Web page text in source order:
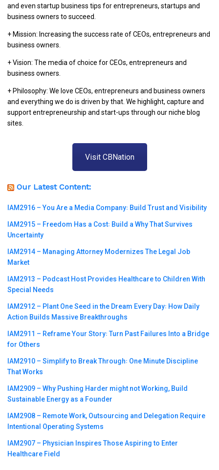
and even startup business tips for entrepreneurs, startups and
business owners to succeed.
+ Mission: Increasing the success rate of CEOs, entrepreneurs and
business owners.
+ Vision: The media of choice for CEOs, entrepreneurs and
business owners.
+ Philosophy: We love CEOs, entrepreneurs and business owners
and everything we do is driven by that. We highlight, capture and
support entrepreneurship and start-ups through our niche blog
sites.
Visit CBNation
Our Latest Content:
IAM2916 – You Are a Media Company꞉ Build Trust and Visibility
IAM2915 – Freedom Has a Cost꞉ Build a Why That Survives
Uncertainty
IAM2914 – Managing Attorney Modernizes The Legal Job
Market
IAM2913 – Podcast Host Provides Healthcare to Children With
Special Needs
IAM2912 – Plant One Seed in the Dream Every Day꞉ How Daily
Action Builds Massive Breakthroughs
IAM2911 – Reframe Your Story꞉ Turn Past Failures Into a Bridge
for Others
IAM2910 – Simplify to Break Through꞉ One Minute Discipline
That Works
IAM2909 – Why Pushing Harder might not Working, Build
Sustainable Energy as a Founder
IAM2908 – Remote Work, Outsourcing and Delegation Require
Intentional Operating Systems
IAM2907 – Physician Inspires Those Aspiring to Enter
Healthcare Field